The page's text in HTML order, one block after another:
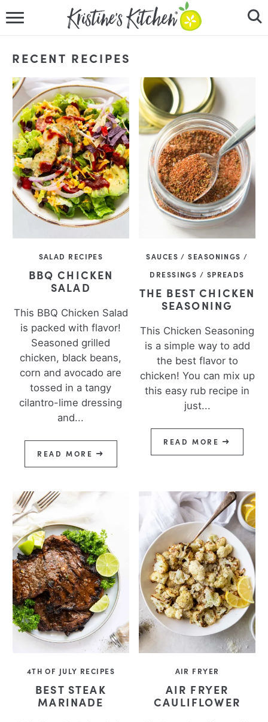
RECIPES
DINNER IDEAS
VIDEOS
ABOUT
FOLLOW ME
RECENT RECIPES
SALAD RECIPES
BBQ CHICKEN
SALAD
This BBQ Chicken Salad
is packed with flavor!
Seasoned grilled
chicken, black beans,
corn and avocado are
tossed in a tangy
cilantro-lime dressing
and...
READ MORE
SAUCES / SEASONINGS /
DRESSINGS / SPREADS
THE BEST CHICKEN
SEASONING
This Chicken Seasoning
is a simple way to add
the best flavor to
chicken! You can mix up
this easy rub recipe in
just...
READ MORE
4TH OF JULY RECIPES
BEST STEAK
MARINADE
AIR FRYER
AIR FRYER
CAULIFLOWER